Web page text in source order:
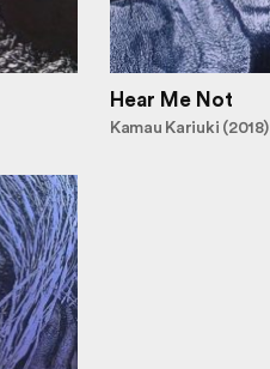
Hear Me Not
Kamau Kariuki (2018)